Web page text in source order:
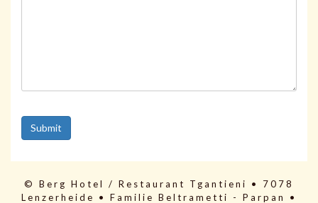
© Berg Hotel / Restaurant Tgantieni • 7078
Lenzerheide • Familie Beltrametti - Parpan •